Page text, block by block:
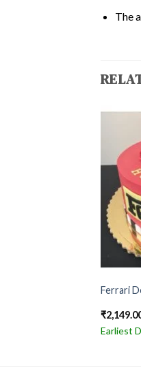
The
Ferrari
₹
Earliest